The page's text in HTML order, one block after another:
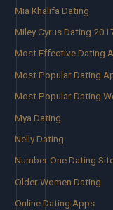
Mia Khalifa Dating
Miley Cyrus Dating
Most Effective Dating
Most Popular Dating
Most Popular Dating
Mya Dating
Nelly Dating
Number One Dating
Older Women Dating
Online Dating Apps